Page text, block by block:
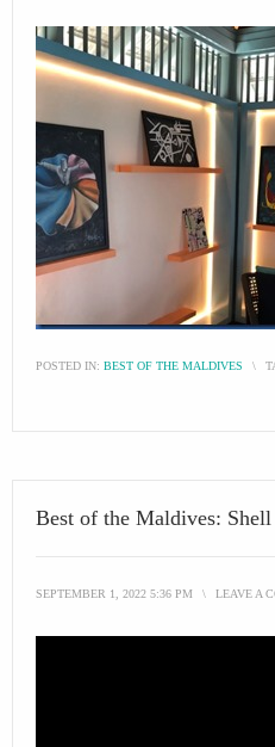
POSTED IN: BEST OF THE MALDIVES \
Best of the Maldives:
SEPTEMBER 1, 2022 5:36 PM \ LEAVE A